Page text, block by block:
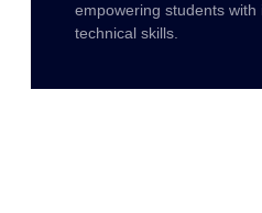
empowering students with
technical skills.